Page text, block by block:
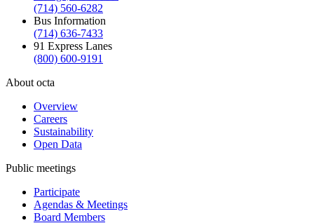
(714) 560-6282
Bus Information
(714) 636-7433
91 Express Lanes
(800) 600-9191
About octa
Overview
Careers
Sustainability
Open Data
Public meetings
Participate
Agendas & Meetings
Board Members